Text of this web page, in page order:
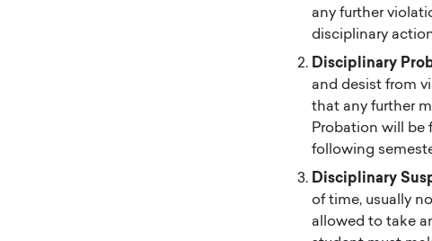
any further
disciplinary
Disciplinary
and desist from
that any further
Probation will be
following
Disciplinary
of time, usually
allowed to take